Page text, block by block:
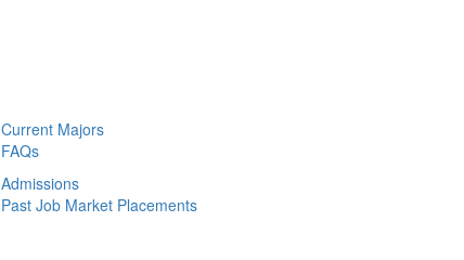
Current Majors
FAQs
Admissions
Past Job Market Placements